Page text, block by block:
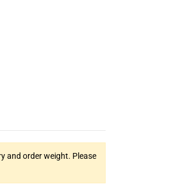
and order weight. Please